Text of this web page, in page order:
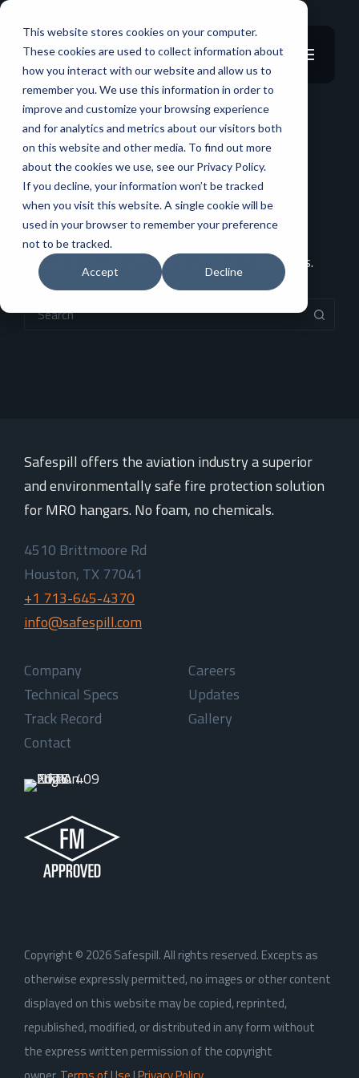
This website stores cookies on your computer.
These cookies are used to collect information about
how you interact with our website and allow us to
remember you. We use this information in order to
improve and customize your browsing experience
and for analytics and metrics about our visitors both
on this website and other media. To find out more
about the cookies we use, see our Privacy Policy.
If you decline, your information won’t be tracked
when you visit this website. A single cookie will be
used in your browser to remember your preference
not to be tracked.
Accept Decline
Tag aviation
No Results Found
Sorry, but nothing matched your search terms.
Please try again with some different keywords.
Safespill offers the aviation industry a superior
and environmentally safe fire protection solution
for MRO hangars. No foam, no chemicals.
4510 Brittmoore Rd
Houston, TX 77041
+1 713-645-4370
info@safespill.com
Company
Careers
Technical Specs
Updates
Track Record
Gallery
Contact
Copyright © 2026Safespill. All rights reserved. Excepts as
otherwise expressly permitted, no images or other content
displayed on this website may be copied, reprinted,
republished, modified, or distributed in any form without
the express written permission of the copyright